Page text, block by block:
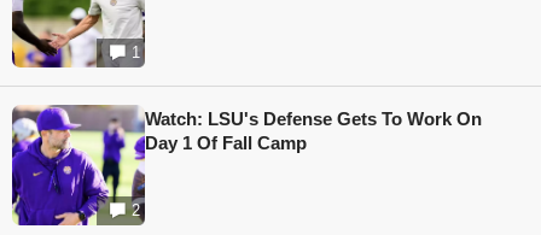
1
2
Watch: LSU's Defense Gets To Work On
Day 1 Of Fall Camp